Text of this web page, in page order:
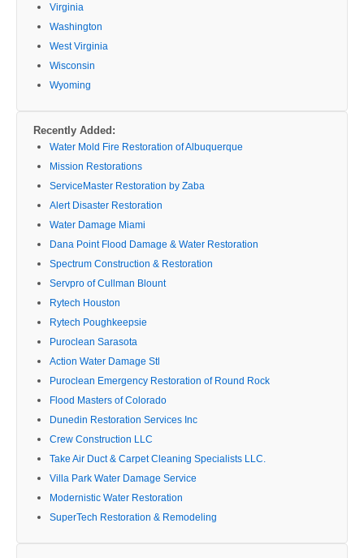
Virginia
Washington
West Virginia
Wisconsin
Wyoming
Recently Added:
Water Mold Fire Restoration of Albuquerque
Mission Restorations
ServiceMaster Restoration by Zaba
Alert Disaster Restoration
Water Damage Miami
Dana Point Flood Damage & Water Restoration
Spectrum Construction & Restoration
Servpro of Cullman Blount
Rytech Houston
Rytech Poughkeepsie
Puroclean Sarasota
Action Water Damage Stl
Puroclean Emergency Restoration of Round Rock
Flood Masters of Colorado
Dunedin Restoration Services Inc
Crew Construction LLC
Take Air Duct & Carpet Cleaning Specialists LLC.
Villa Park Water Damage Service
Modernistic Water Restoration
SuperTech Restoration & Remodeling